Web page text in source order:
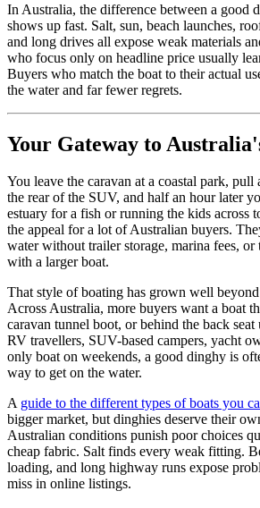
In Australia, the difference between a good
shows up fast. Salt, sun, beach launches,
and long drives all expose weak materials
who focus only on headline price usually
Buyers who match the boat to their actual
the water and far fewer regrets.
Your Gateway to
You leave the caravan at a coastal park,
the rear of the SUV, and half an hour later
estuary for a fish or running the kids across
the appeal for a lot of Australian buyers.
water without trailer storage, marina fees, or
with a larger boat.
That style of boating has grown well
Across Australia, more buyers want a boat
caravan tunnel boot, or behind the back
RV travellers, SUV-based campers, yacht
only boat on weekends, a good dinghy is
way to get on the water.
A guide to the different types of boats you
bigger market, but dinghies deserve their
Australian conditions punish poor choices
cheap fabric. Salt finds every weak fitting.
loading, and long highway runs expose
miss in online listings.